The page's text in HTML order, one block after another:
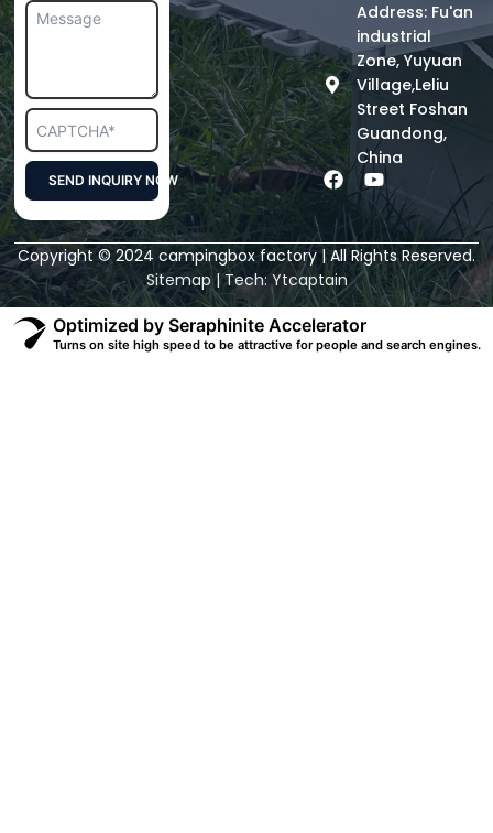
SEND INQUIRY NOW
Alternative:
Address: Fu'an
industrial
Zone, Yuyuan
Village,Leliu
Street Foshan
Guandong,
China
F
c
e
b
o
o
k
Y
o
u
t
u
b
e
Copyright © 2024 campingbox factory | All Rights Reserved.
Sitemap| Tech:Ytcaptain
Optimized by Seraphinite Accelerator
Turns on site high speed to be attractive for people and search engines.